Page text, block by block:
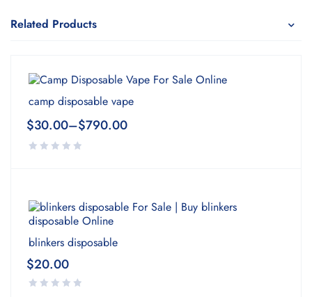
Related Products
camp disposable vape
$30.00–$790.00
blinkers disposable
$20.00